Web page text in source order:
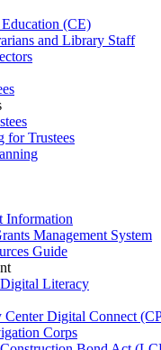
(CE)
and Library Staff
for Trustees
Information
Management System
Guide
Literacy
Center Digital Connect
Corps